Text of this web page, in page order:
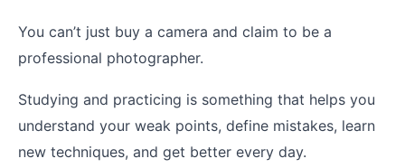
You can’t just buy a camera and claim to be a
professional photographer.
Studying and practicing is something that helps you
understand your weak points, define mistakes, learn
new techniques, and get better every day.